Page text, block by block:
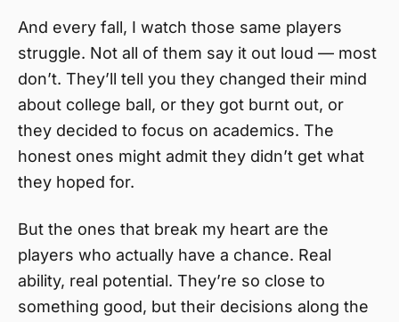
And every fall, I watch those same players
struggle. Not all of them say it out loud — most
don’t. They’ll tell you they changed their mind
about college ball, or they got burnt out, or
they decided to focus on academics. The
honest ones might admit they didn’t get what
they hoped for.
But the ones that break my heart are the
players who actually have a chance. Real
ability, real potential. They’re so close to
something good, but their decisions along the